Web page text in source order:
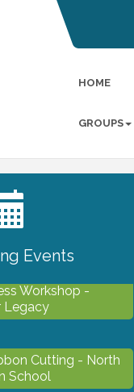
HOME
GROUPS
Events
PHOTO
Workshop -
Legacy
Cutting - North
School